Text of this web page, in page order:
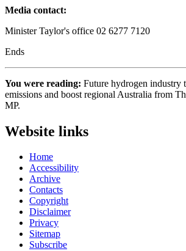
Media contact:
Minister Taylor's office 02 6277 7120
Ends
You were reading: Future hydrogen industry
emissions and boost regional Australia from
MP.
Website links
Home
Accessibility
Archive
Contacts
Copyright
Disclaimer
Privacy
Sitemap
Subscribe